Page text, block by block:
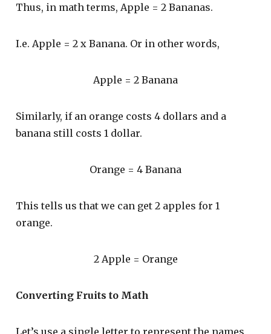
Thus, in math terms, Apple = 2 Bananas.
I.e. Apple = 2 x Banana. Or in other words,
Apple = 2 Banana
Similarly, if an orange costs 4 dollars and a
banana still costs 1 dollar.
Orange = 4 Banana
This tells us that we can get 2 apples for 1
orange.
2 Apple = Orange
Converting Fruits to Math
Let’s use a single letter to represent the names